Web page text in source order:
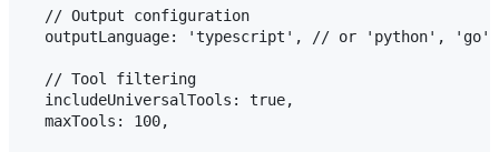
  // Output configuration
  outputLanguage: 'typescript', // or 'python', 'go'
  // Tool filtering
  includeUniversalTools: true,
  maxTools: 100,